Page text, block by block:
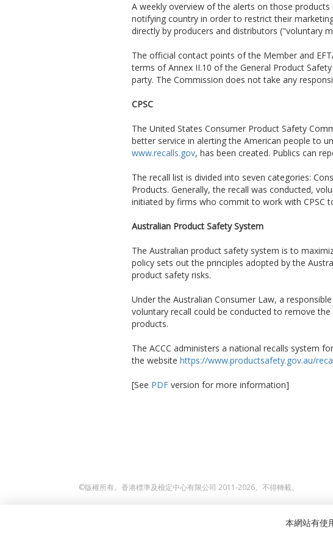
A weekly overview of the alerts on those
notifying country in order to restrict their
directly by producers and distributors ("voluntary
The official contact points of the Member and
terms of Annex II.10 of the General Product
party. The Commission does not take any
CPSC
The United States Consumer Product Safety
better service in alerting the American people to
www.recalls.gov, has been created. Publics can
The recall list is divided into seven categories:
Products. Generally, the recall was conducted,
initiated by firms who commit to work with CPSC
Australian Product Safety System
The Australian product safety system is to
policy sets out the principles adopted by the
product safety risks.
Under the Australian Consumer Law, a
voluntary recall could be conducted to remove
products.
The ACCC administers a national recalls system
the websitehttps://www.productsafety.gov.au/
[See PDF version for more information]
©版權所有。香港標準及檢定中心有限公司 2011-2026。不得轉載。
本網站有使